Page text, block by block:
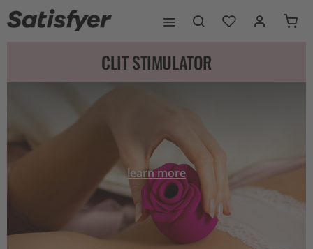
CLIT STIMULATOR
learn more